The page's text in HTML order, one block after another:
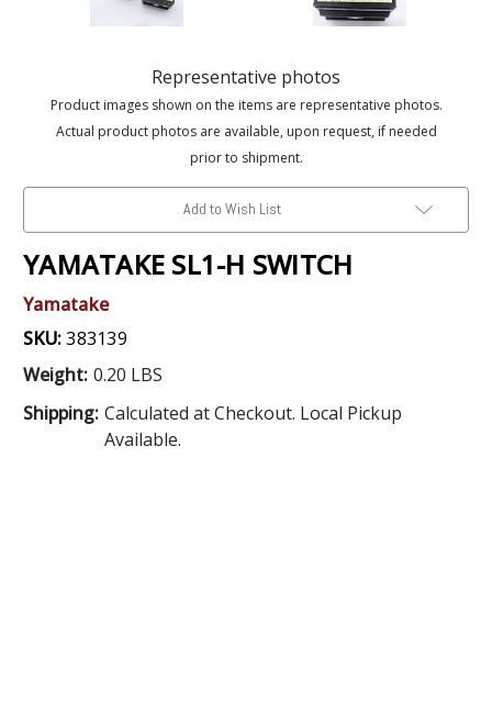
Representative photos
Product images shown on the items are representative photos.
Actual product photos are available, upon request, if needed
prior to shipment.
Add to Wish List
YAMATAKE SL1-H SWITCH
Yamatake
SKU:383139
Weight: 0.20 LBS
Shipping: Calculated at Checkout. Local Pickup
Available.